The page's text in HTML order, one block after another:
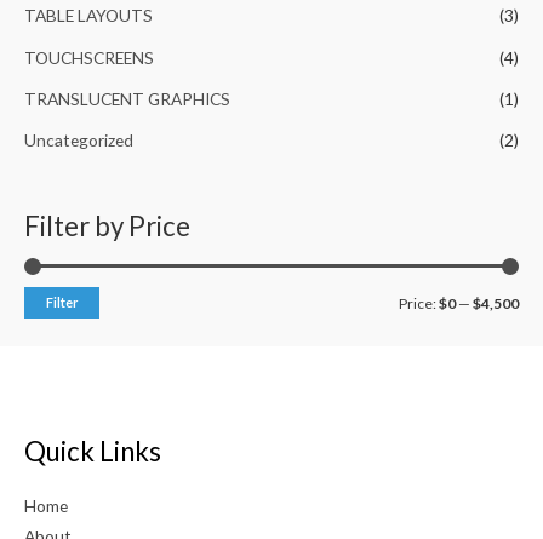
TABLE LAYOUTS (3)
TOUCHSCREENS (4)
TRANSLUCENT GRAPHICS (1)
Uncategorized (2)
Filter by Price
Filter Price:$0— $4,500
Quick Links
Home